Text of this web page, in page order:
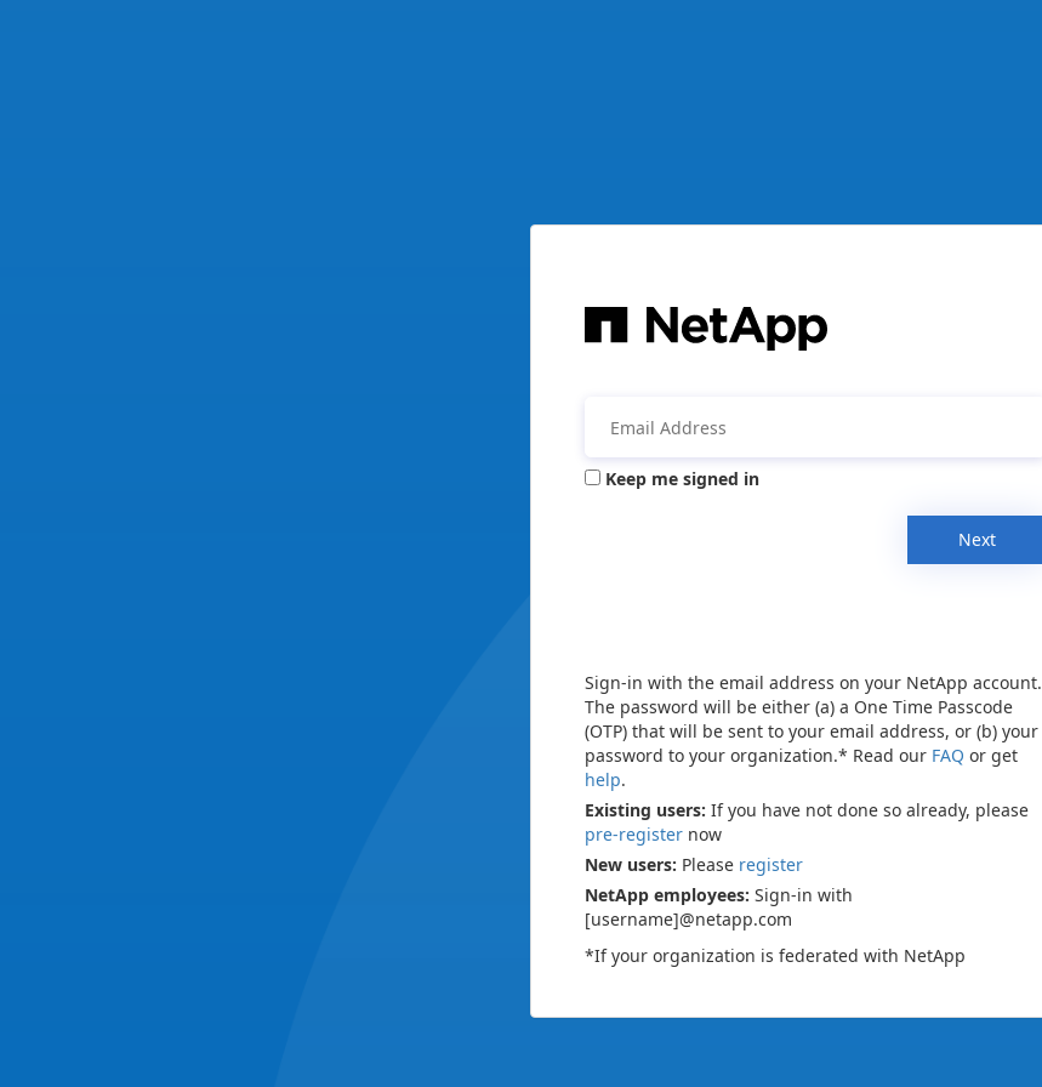
Keep me signed in
Next
Sign-in with the email address on your NetApp account.
The password will be either (a) a One Time Passcode
(OTP) that will be sent to your email address, or (b) your
password to your organization.* Read our FAQ or get
help.
Existing users: If you have not done so already, please
pre-register now
New users: Please register
NetApp employees: Sign-in with
[username]@netapp.com
*If your organization is federated with NetApp